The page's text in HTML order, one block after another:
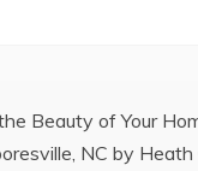
Beauty of Your
NC by Heath